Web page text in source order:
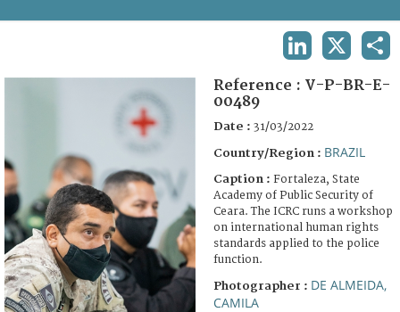
FAQ
Reference : V-P-BR-E-
00489
Date : 31/03/2022
Country/Region : BRAZIL
Caption : Fortaleza, State
Academy of Public Security of
Ceara. The ICRC runs a workshop
on international human rights
standards applied to the police
function.
Photographer : DE ALMEIDA,
CAMILA